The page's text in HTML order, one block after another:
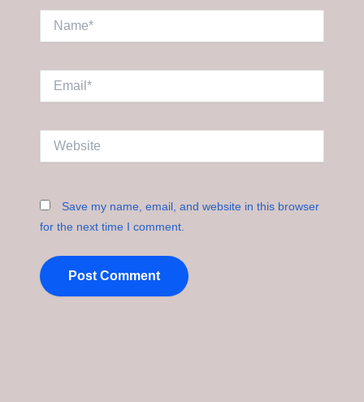
Save my name, email, and website in this browser
for the next time I comment.